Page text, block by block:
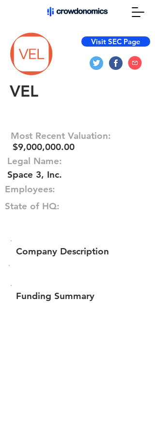
Visit SEC Page
VEL
Most Recent Valuation:
$9,000,000.00
Legal Name:
Space 3, Inc.
Employees:
State of HQ:
Company Description
Funding Summary